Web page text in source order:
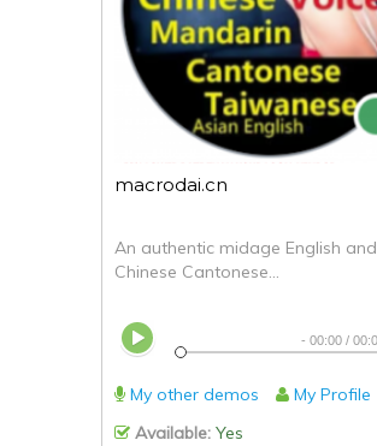
macrodai.cn
An authentic midage English and
Chinese Cantonese...
- 00:00 /
My other demos
My Profile
Available: Yes